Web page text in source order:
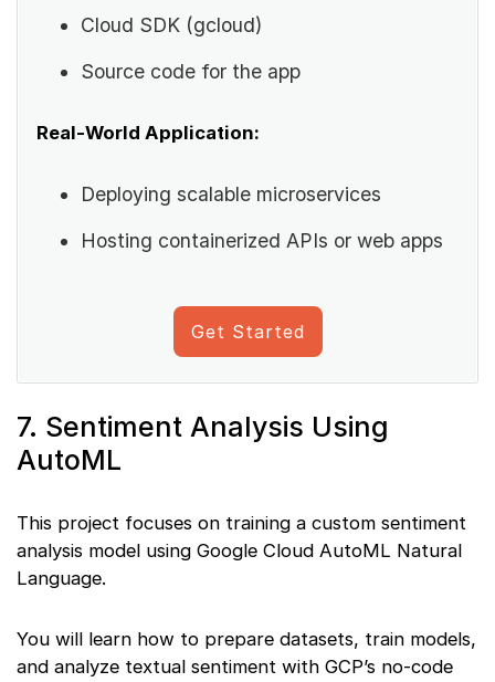
Cloud SDK (gcloud)
Source code for the app
Real-World Application:
Deploying scalable microservices
Hosting containerized APIs or web apps
Get Started
7. Sentiment Analysis Using
AutoML
This project focuses on training a custom sentiment
analysis model using Google Cloud AutoML Natural
Language.
You will learn how to prepare datasets, train models,
and analyze textual sentiment with GCP’s no-code